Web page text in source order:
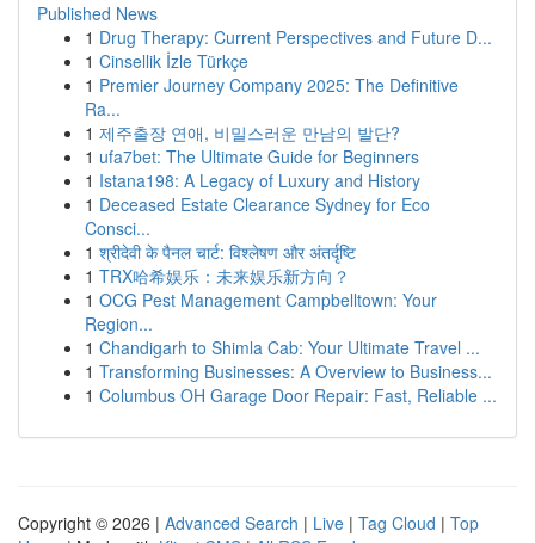
Published News
1 Drug Therapy: Current Perspectives and Future D...
1 Cinsellik İzle Türkçe
1 Premier Journey Company 2025: The Definitive
Ra...
1 제주출장 연애, 비밀스러운 만남의 발단?
1 ufa7bet: The Ultimate Guide for Beginners
1 Istana198: A Legacy of Luxury and History
1 Deceased Estate Clearance Sydney for Eco
Consci...
1 श्रीदेवी के पैनल चार्ट: विश्लेषण और अंतर्दृष्टि
1 TRX哈希娱乐：未来娱乐新方向？
1 OCG Pest Management Campbelltown: Your
Region...
1 Chandigarh to Shimla Cab: Your Ultimate Travel ...
1 Transforming Businesses: A Overview to Business...
1 Columbus OH Garage Door Repair: Fast, Reliable ...
Copyright © 2026 | Advanced Search | Live | Tag Cloud | Top